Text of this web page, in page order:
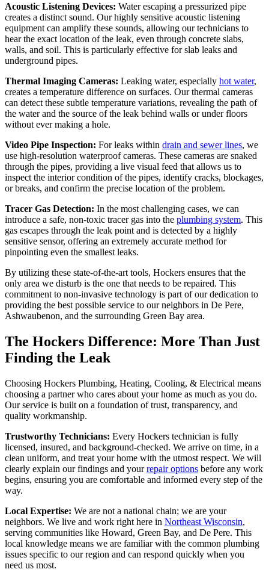
Acoustic Listening Devices: Water escaping a pressurized pipe
creates a distinct sound. Our highly sensitive acoustic listening
equipment can amplify these sounds, allowing our technicians to
hear the exact location of the leak, even through concrete slabs,
walls, and soil. This is particularly effective for slab leaks and
underground pipes.
Thermal Imaging Cameras: Leaking water, especially hot water,
creates a temperature difference on surfaces. Our thermal cameras
can detect these subtle temperature variations, revealing the path of
the water and the source of the leak behind walls or under floors
without ever making a hole.
Video Pipe Inspection: For leaks within drain and sewer lines, we
use high-resolution waterproof cameras. These cameras are snaked
through the pipes, providing a live visual feed that allows us to
inspect the interior condition of the pipes, identify cracks, blockages,
or breaks, and confirm the precise location of the problem.
Tracer Gas Detection: In the most challenging cases, we can
introduce a safe, non-toxic tracer gas into the plumbing system. This
gas escapes through the leak point and is detected by a highly
sensitive sensor, offering an extremely accurate method for
pinpointing even the smallest leaks.
By utilizing these state-of-the-art tools, Hockers ensures that the
only area we disturb is the one that needs to be repaired. This
commitment to non-invasive technology is part of our dedication to
providing the best possible service to our neighbors in De Pere,
Ashwaubenon, and the surrounding Green Bay area.
The Hockers Difference: More Than Just
Finding the Leak
Choosing Hockers Plumbing, Heating, Cooling, & Electrical means
choosing a partner who cares about your home as much as you do.
Our service is built on a foundation of trust, transparency, and
quality workmanship.
Trustworthy Technicians: Every Hockers technician is fully
licensed, insured, and background-checked. We arrive on time, in a
clean uniform, and treat your home with the utmost respect. We will
clearly explain our findings and yourrepair options before any work
begins, ensuring you are comfortable and informed every step of the
way.
Local Expertise: We are not a national chain; we are your
neighbors. We live and work right here in Northeast Wisconsin,
serving communities like Howard, Green Bay, and De Pere. This
local knowledge means we are familiar with the common plumbing
issues specific to our region and can respond quickly when you
need us most.